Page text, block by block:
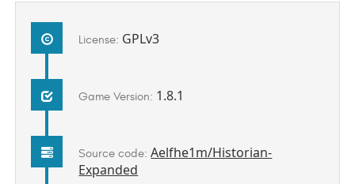
License: GPLv3
Game Version: 1.8.1
Source code:Aelfhe1m/Historian-
Expanded